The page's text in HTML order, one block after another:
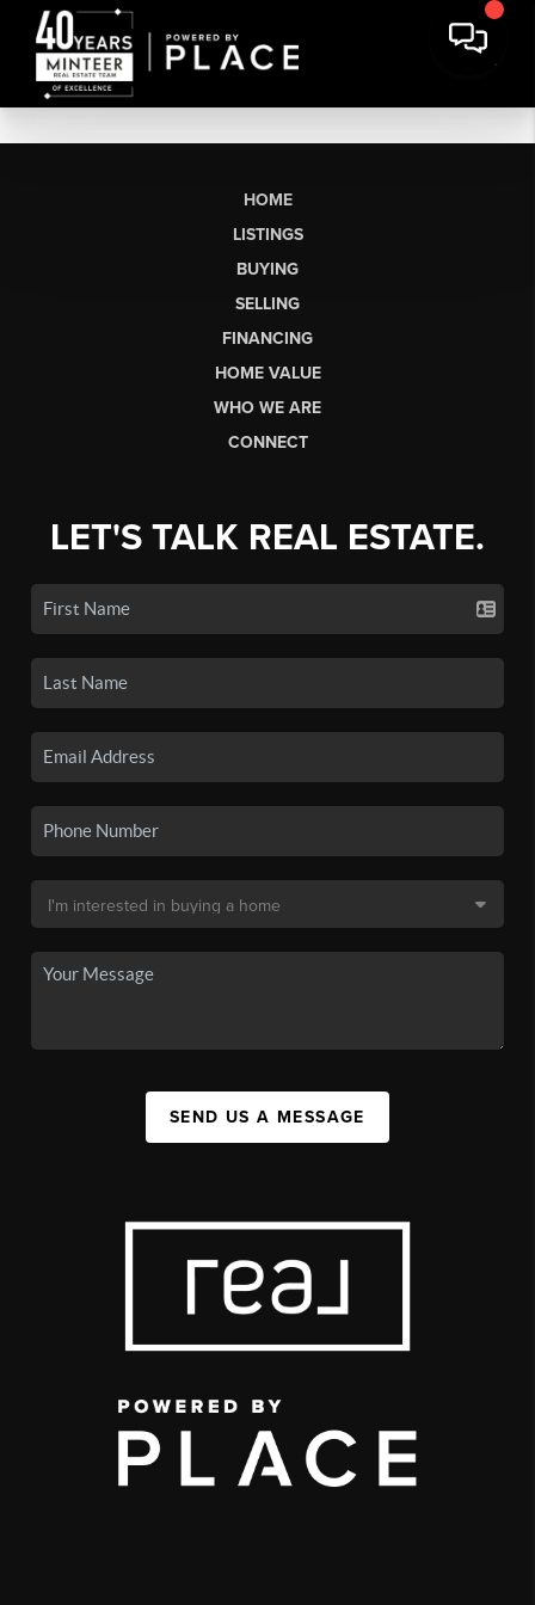
HOME
LISTINGS
BUYING
SELLING
FINANCING
HOME VALUE
WHO WE ARE
CONNECT
LET'S TALK REAL ESTATE.
SEND US A MESSAGE